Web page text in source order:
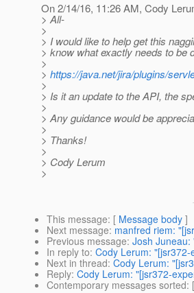
On 2/14/16, 11:26 AM, Cody
> All-
>
> I would like to help get this
> know what exactly needs to be
>
> https://java.net/jira/plugins/
>
> Is it an update to the API, the
>
> Any guidance would be
>
> Thanks!
>
> Cody Lerum
>
This message: [ Message body ]
Next message: manfred riem:
Previous message: Josh Juneau:
In reply to: Cody Lerum: "[jsr372-
Next in thread: Cody Lerum:
Reply: Cody Lerum: "[jsr372-
Contemporary messages sorted: [